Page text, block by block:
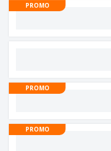
PROMO
PROMO
PROMO